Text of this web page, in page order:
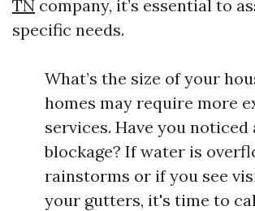
TN company, it’s essential to
specific needs.
What’s the size of your
homes may require more
services. Have you noticed
blockage? If water is
rainstorms or if you see
your gutters, it's time to